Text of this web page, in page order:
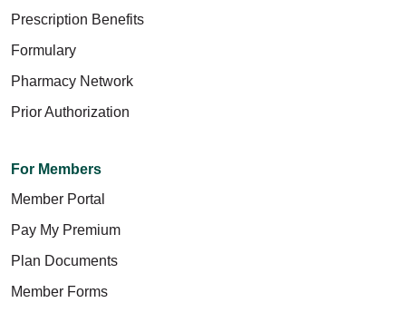
Prescription Benefits
Formulary
Pharmacy Network
Prior Authorization
For Members
Member Portal
Pay My Premium
Plan Documents
Member Forms